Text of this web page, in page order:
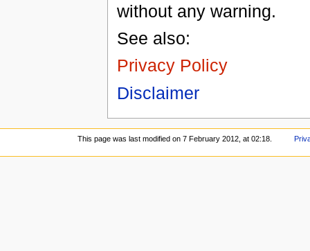
without any warning.
See also:
Privacy Policy
Disclaimer
This page was last modified on 7 February 2012, at 02:18.